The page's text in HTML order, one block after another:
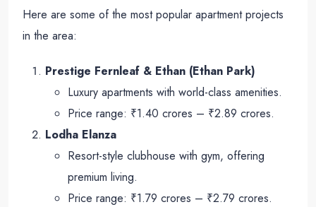
Here are some of the most popular apartment projects
in the area:
Prestige Fernleaf & Ethan (Ethan Park)
Luxury apartments with world-class amenities.
Price range: ₹1.40 crores – ₹2.89 crores.
Lodha Elanza
Resort-style clubhouse with gym, offering
premium living.
Price range: ₹1.79 crores – ₹2.79 crores.